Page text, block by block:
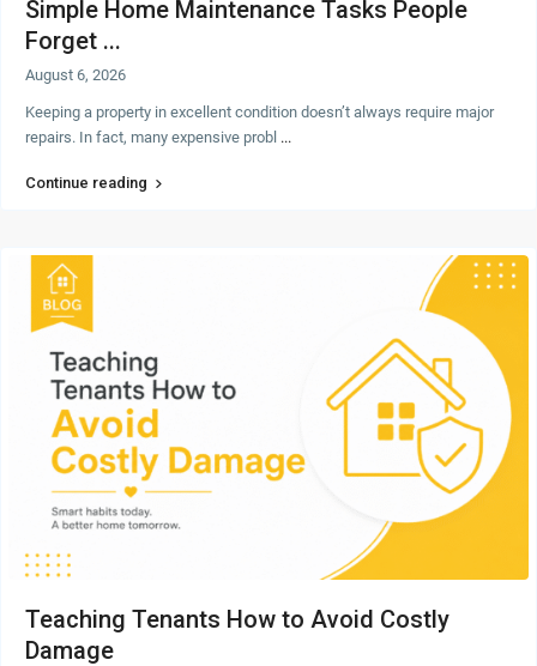
Simple Home Maintenance Tasks People
Forget ...
August 6, 2026
Keeping a property in excellent condition doesn’t always require major
repairs. In fact, many expensive probl ...
Continue reading
Teaching Tenants How to Avoid Costly
Damage